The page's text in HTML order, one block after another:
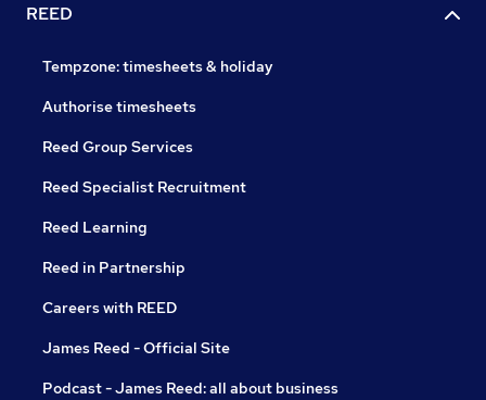
REED
Tempzone: timesheets & holiday
Authorise timesheets
Reed Group Services
Reed Specialist Recruitment
Reed Learning
Reed in Partnership
Careers with REED
James Reed - Official Site
Podcast - James Reed: all about business